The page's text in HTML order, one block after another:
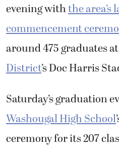
evening withthe area’s
commencement
around 475 graduates
District’s Doc Harris
Saturday’s graduation
Washougal High School
ceremony for its 207